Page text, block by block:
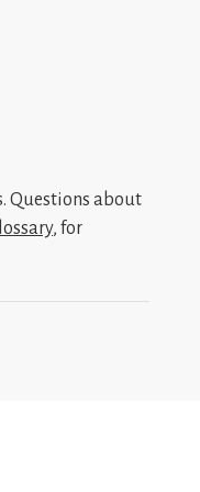
Questions about
, for